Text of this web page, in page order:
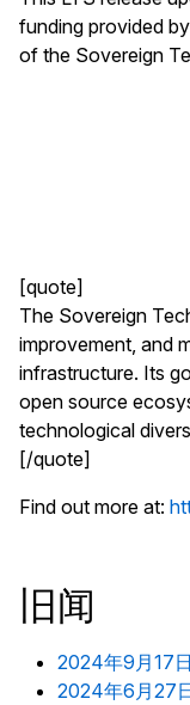
funding provided
of the Sovereign
[quote]
The Sovereign
improvement, and
infrastructure. Its
open source
technological
[/quote]
Find out more at:
旧闻
2024年9月17日
2024年6月27